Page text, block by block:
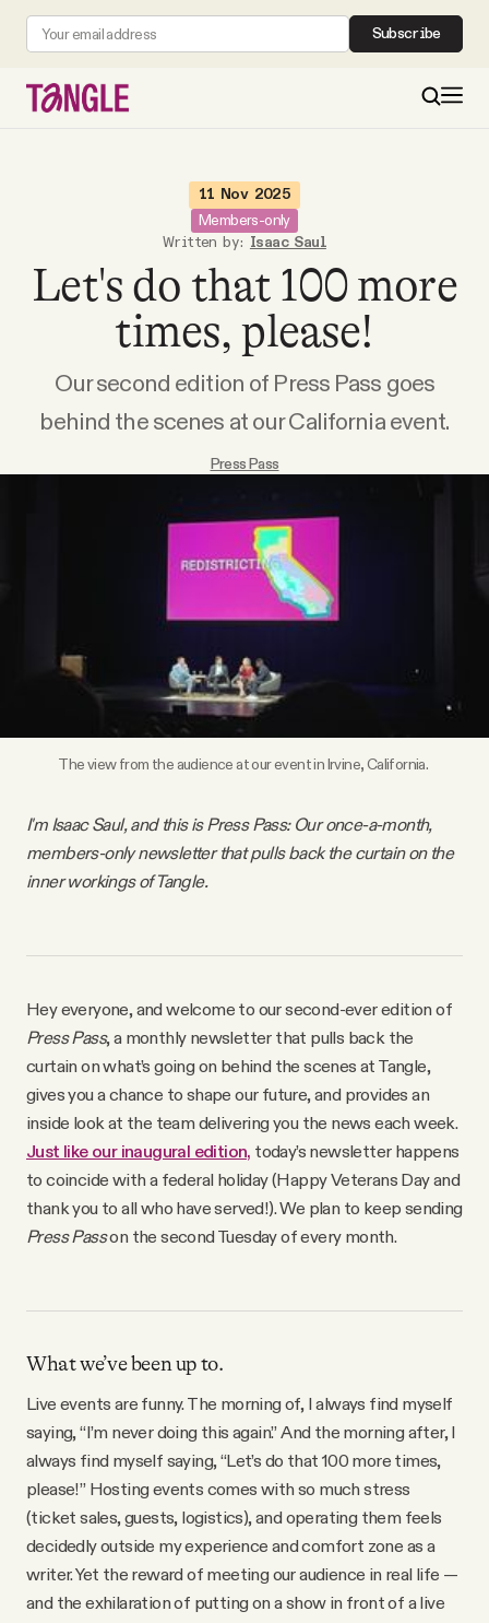
Subscribe
All Daily Posts
About
Our Team
Contact
SOCIAL
Facebook
11 Nov 2025
Members-only
Written by: Isaac Saul
Let's do that 100 more
times, please!
Our second edition of Press Pass goes
behind the scenes at our California event.
Press Pass
The view from the audience at our event in Irvine, California.
I'm Isaac Saul, and this is Press Pass: Our once-a-month,
members-only newsletter that pulls back the curtain on the
inner workings of Tangle.
Hey everyone, and welcome to our second-ever edition of
Press Pass, a monthly newsletter that pulls back the
curtain on what’s going on behind the scenes at Tangle,
gives you a chance to shape our future, and provides an
inside look at the team delivering you the news each week.
Just like our inaugural edition, today’s newsletter happens
to coincide with a federal holiday (Happy Veterans Day and
thank you to all who have served!). We plan to keep sending
Press Passon the second Tuesday of every month.
What we’ve been up to.
Live events are funny. The morning of, I always find myself
saying, “I’m never doing this again.” And the morning after, I
always find myself saying, “Let’s do that 100 more times,
please!” Hosting events comes with so much stress
(ticket sales, guests, logistics), and operating them feels
decidedly outside my experience and comfort zone as a
writer. Yet the reward of meeting our audience in real life —
and the exhilaration of putting on a show in front of a live